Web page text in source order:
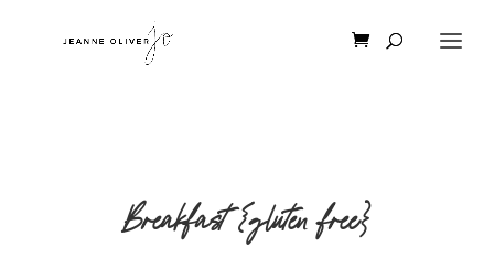
Breakfast {gluten free}